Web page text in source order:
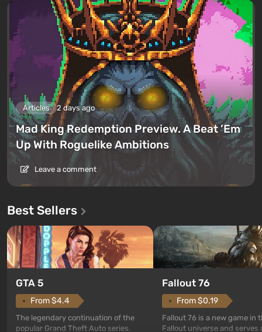
Articles 2 days ago
Mad King Redemption Preview. A Beat ’Em
Up With Roguelike Ambitions
Leave a comment
Best Sellers
GTA 5
From $4.4
The legendary continuation of the
popular Grand Theft Auto series.
Fallout 76
From $0.19
Fallout 76 is a new game in
Fallout universe and serves